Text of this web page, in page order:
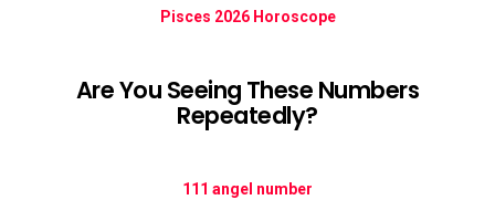
Pisces 2026 Horoscope
Are You Seeing These Numbers
Repeatedly?
111 angel number